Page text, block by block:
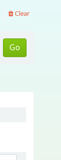
Clear
Go